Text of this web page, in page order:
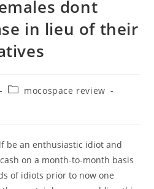
dont
in lieu of their
Postmocospace review
be an enthusiastic idiot and
on a month-to-month basis
of idiots prior to now one